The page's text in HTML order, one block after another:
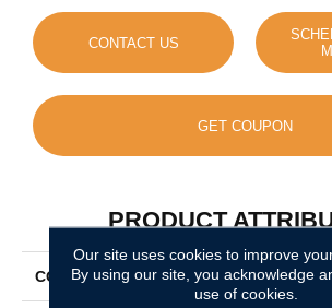
CONTACT US
GET COUPON
PRODUCT
COLLECTION SIMPLY
Our site uses cookies to improve
By using our site, you acknowledge
use of cookies.